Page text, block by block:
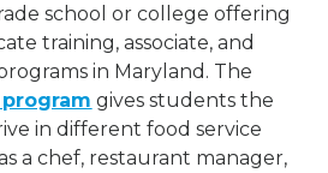
school or college offering
training, associate, and
in Maryland. The
gives students the
in different food service
a chef, restaurant manager,